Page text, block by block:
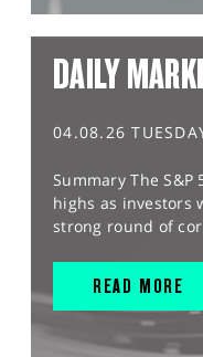
DAILY
04.08.26
Summary The
highs as investors
strong round of
READ MORE